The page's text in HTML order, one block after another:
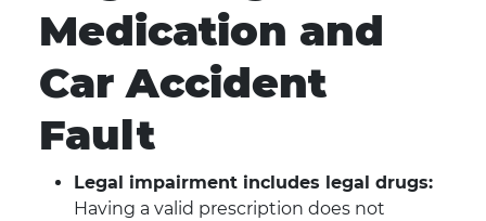
Medication and
Car Accident
Fault
Legal impairment includes legal drugs:
Having a valid prescription does not